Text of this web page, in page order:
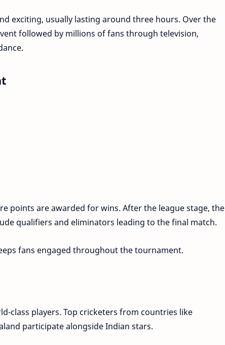
exciting, usually lasting around three hours. Over the
followed by millions of fans through television,
points are awarded for wins. After the league stage, the
qualifiers and eliminators leading to the final match.
fans engaged throughout the tournament.
class players. Top cricketers from countries like
participate alongside Indian stars.